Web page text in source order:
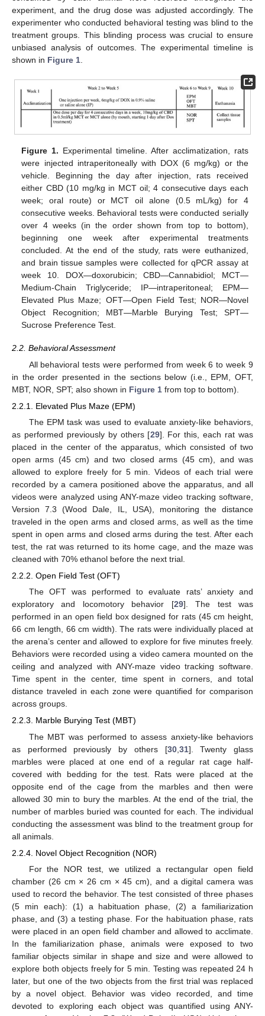
experiment, and the drug dose was adjusted accordingly. The
experimenter who conducted behavioral testing was blind to the
treatment groups. This blinding process was crucial to ensure
unbiased analysis of outcomes. The experimental timeline is
shown in Figure 1
Figure 1. Experimental timeline. After acclimatization, rats
were injected intraperitoneally with DOX (6 mg/kg) or the
vehicle. Beginning the day after injection, rats received
either CBD (10 mg/kg in MCT oil; 4 consecutive days each
week; oral route) or MCT oil alone (0.5 mL/kg) for 4
consecutive weeks. Behavioral tests were conducted serially
over 4 weeks (in the order shown from top to bottom),
beginning one week after experimental treatments
concluded. At the end of the study, rats were euthanized,
and brain tissue samples were collected for qPCR assay at
week 10. DOX—doxorubicin; CBD—Cannabidiol; MCT—
Medium-Chain Triglyceride; IP—intraperitoneal; EPM—
Elevated Plus Maze; OFT—Open Field Test; NOR—Novel
Object Recognition; MBT—Marble Burying Test; SPT—
Sucrose Preference Test.
2.2. Behavioral Assessment
All behavioral tests were performed from week 6 to week 9
in the order presented in the sections below (i.e., EPM, OFT,
MBT, NOR, SPT; also shown in Figure 1 from top to bottom).
2.2.1. Elevated Plus Maze (EPM)
The EPM task was used to evaluate anxiety-like behaviors,
as performed previously by others [29]. For this, each rat was
placed in the center of the apparatus, which consisted of two
open arms (45 cm) and two closed arms (45 cm), and was
allowed to explore freely for 5 min. Videos of each trial were
recorded by a camera positioned above the apparatus, and all
videos were analyzed using ANY-maze video tracking software,
Version 7.3 (Wood Dale, IL, USA), monitoring the distance
traveled in the open arms and closed arms, as well as the time
spent in open arms and closed arms during the test. After each
test, the rat was returned to its home cage, and the maze was
cleaned with 70% ethanol before the next trial.
2.2.2. Open Field Test (OFT)
The OFT was performed to evaluate rats’ anxiety and
exploratory and locomotory behavior [29]. The test was
performed in an open field box designed for rats (45 cm height,
66 cm length, 66 cm width). The rats were individually placed at
the arena’s center and allowed to explore for five minutes freely.
Behaviors were recorded using a video camera mounted on the
ceiling and analyzed with ANY-maze video tracking software.
Time spent in the center, time spent in corners, and total
distance traveled in each zone were quantified for comparison
across groups.
2.2.3. Marble Burying Test (MBT)
The MBT was performed to assess anxiety-like behaviors
as performed previously by others [30, 31]. Twenty glass
marbles were placed at one end of a regular rat cage half-
covered with bedding for the test. Rats were placed at the
opposite end of the cage from the marbles and then were
allowed 30 min to bury the marbles. At the end of the trial, the
number of marbles buried was counted for each. The individual
conducting the assessment was blind to the treatment group for
all animals.
2.2.4. Novel Object Recognition (NOR)
For the NOR test, we utilized a rectangular open field
chamber (26 cm × 26 cm × 45 cm), and a digital camera was
used to record the behavior. The test consisted of three phases
(5 min each): (1) a habituation phase, (2) a familiarization
phase, and (3) a testing phase. For the habituation phase, rats
were placed in an open field chamber and allowed to acclimate.
In the familiarization phase, animals were exposed to two
familiar objects similar in shape and size and were allowed to
explore both objects freely for 5 min. Testing was repeated 24 h
later, but one of the two objects from the first trial was replaced
by a novel object. Behavior was video recorded, and time
devoted to exploring each object was quantified using ANY-